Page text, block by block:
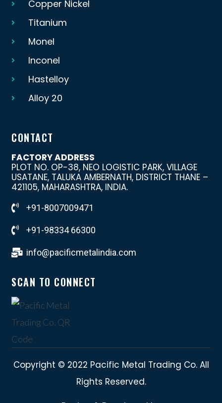
Copper Nickel
Titanium
Monel
Inconel
Hastelloy
Alloy 20
CONTACT
FACTORY ADDRESS
PLOT NO. OP-38, NEO LOGISTIC PARK, VILLAGE
USATANE, TALUKA AMBERNATH, DISTRICT THANE –
421105, MAHARASHTRA, INDIA.
+91-8007009471
+91-98334 66300
info@pacificmetalindia.com
SCAN TO CONNECT
Copyright © 2022 Pacific Metal Trading Co. All
Rights Reserved.